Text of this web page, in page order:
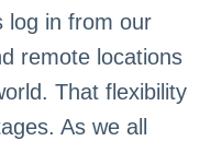
log in from our
remote locations
That flexibility
As we all